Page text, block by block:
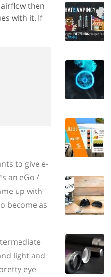
then
with it. If
to give e-
an eGo /
up with
become as
light and
eye